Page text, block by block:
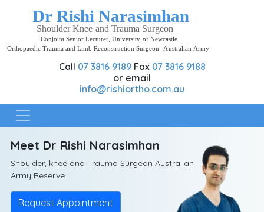
Home
Practice
locations
Contact
Call 07 3816 9189Fax 07 3816 9188
or email
info@rishiortho.com.au
Meet Dr Rishi Narasimhan
Shoulder, knee and Trauma Surgeon Australian
Army Reserve
Request Appointment